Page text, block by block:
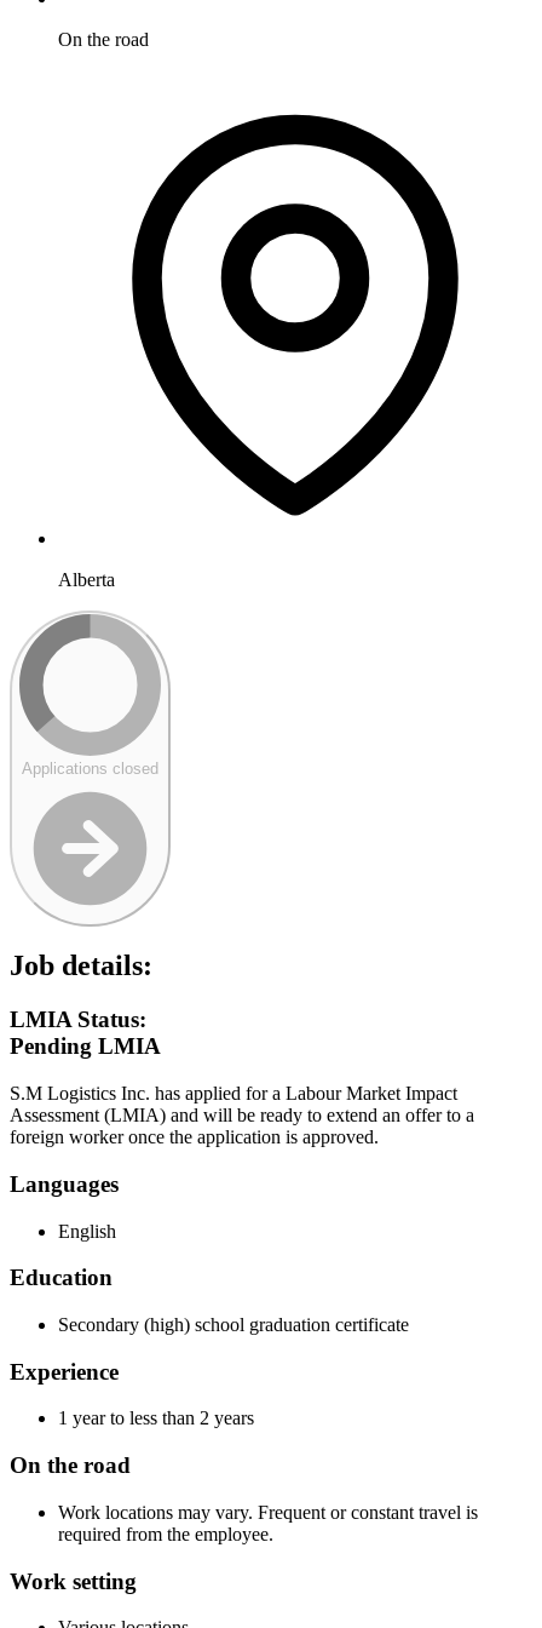
On the road
Alberta
Applications closed
Job details:
LMIA Status:
Pending LMIA
S.M Logistics Inc. has applied for a Labour Market Impact
Assessment (LMIA) and will be ready to extend an offer to a
foreign worker once the application is approved.
Languages
English
Education
Secondary (high) school graduation certificate
Experience
1 year to less than 2 years
On the road
Work locations may vary. Frequent or constant travel is
required from the employee.
Work setting